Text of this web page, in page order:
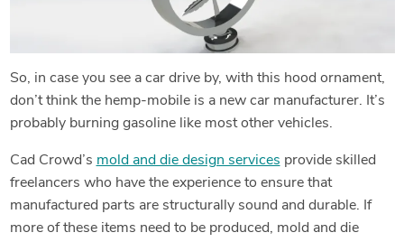
So, in case you see a car drive by, with this hood ornament,
don’t think the hemp-mobile is a new car manufacturer. It’s
probably burning gasoline like most other vehicles.
Cad Crowd’s mold and die design services provide skilled
freelancers who have the experience to ensure that
manufactured parts are structurally sound and durable. If
more of these items need to be produced, mold and die